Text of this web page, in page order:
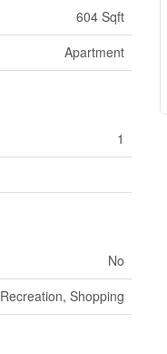
604 Sqft
Apartment
1
No
Recreation, Shopping